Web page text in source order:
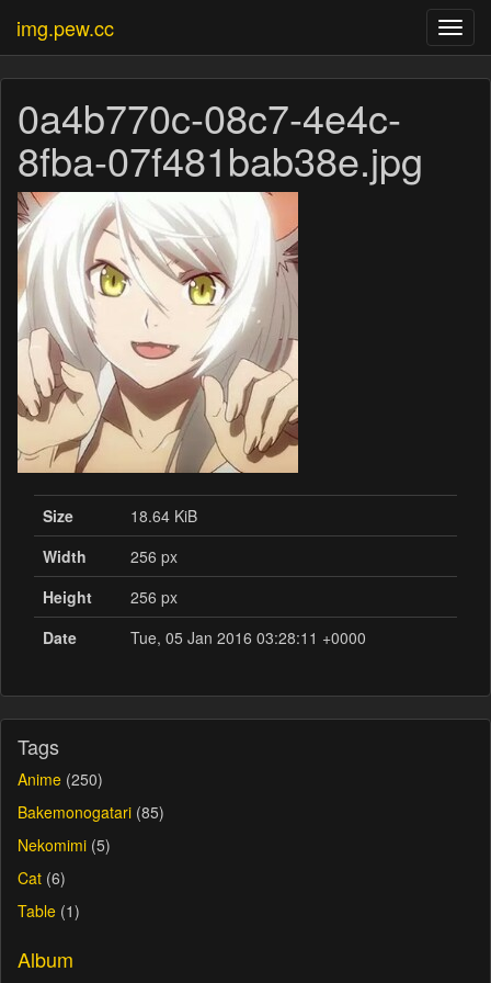
img.pew.cc
0a4b770c-08c7-4e4c-
8fba-07f481bab38e.jpg
Size
18.64 KiB
Width
256 px
Height
256 px
Date
Tue, 05 Jan 2016 03:28:11 +0000
Tags
Anime (250)
Bakemonogatari (85)
Nekomimi (5)
Cat (6)
Table (1)
Album